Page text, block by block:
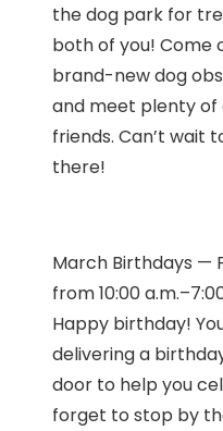
the dog park for
both of you! Come
brand-new dog
and meet plenty
friends. Can’t wait
there!
March Birthdays —
from 10:00
Happy birthday!
delivering a
door to help you
forget to stop by